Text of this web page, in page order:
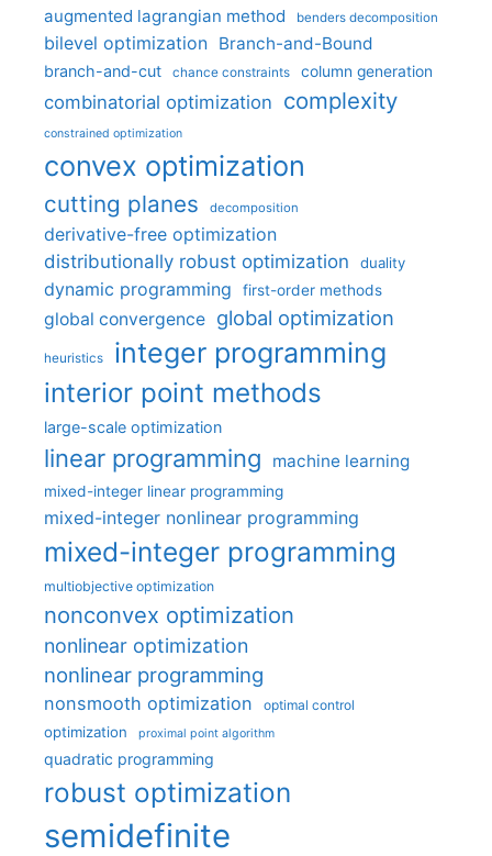
augmented lagrangian method benders decomposition
bilevel optimization Branch-and-Bound
branch-and-cut chance constraints column generation
combinatorial optimization complexity
constrained optimization
convex optimization
cutting planes decomposition
derivative-free optimization
distributionally robust optimization
duality
dynamic programming first-order methods
global convergence global optimization
heuristics integer programming
interior point methods
large-scale optimization
linear programming machine learning
mixed-integer linear programming
mixed-integer nonlinear programming
mixed-integer programming
multiobjective optimization
nonconvex optimization
nonlinear optimization
nonlinear programming
nonsmooth optimization optimal control
optimization proximal point algorithm
quadratic programming
robust optimization
semidefinite